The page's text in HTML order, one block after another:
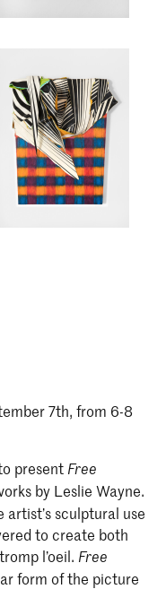
7th, from 6-8
present Free
by Leslie Wayne.
artist’s sculptural use
to create both
l’oeil. Free
form of the picture